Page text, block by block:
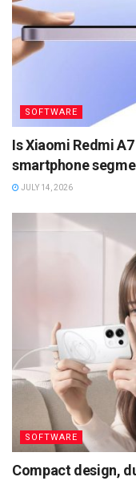
SOFTWARE
Is Xiaomi Redmi
smartphone
JULY 14, 2026
SOFTWARE
Compact design,